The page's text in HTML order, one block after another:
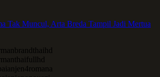
Tak Muncul, Arta Breda Tampil Jadi Mertua